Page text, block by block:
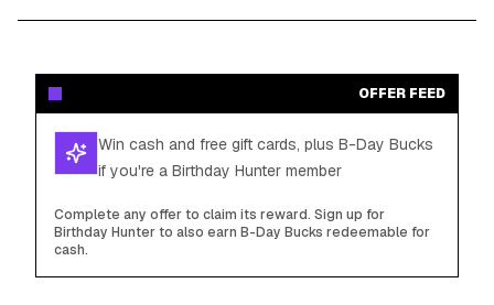
OFFER FEED
Win cash and free gift cards, plus B-Day Bucks
if you're a Birthday Hunter member
Complete any offer to claim its reward. Sign up for
Birthday Hunter to also earn B-Day Bucks redeemable for
cash.